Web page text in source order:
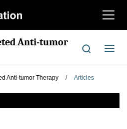
切
航
Anti-tumor
切
导
Anti-tumor Therapy / Articles